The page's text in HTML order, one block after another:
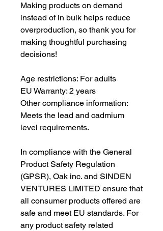
Making products on demand
instead of in bulk helps reduce
overproduction, so thank you for
making thoughtful purchasing
decisions!
Age restrictions: For adults
EU Warranty: 2 years
Other compliance information:
Meets the lead and cadmium
level requirements.
In compliance with the General
Product Safety Regulation
(GPSR), Oak inc. and SINDEN
VENTURES LIMITED ensure that
all consumer products offered are
safe and meet EU standards. For
any product safety related